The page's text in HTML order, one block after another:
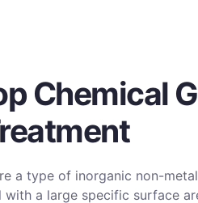
Chemical
a type of inorganic non-
with a large specific surface